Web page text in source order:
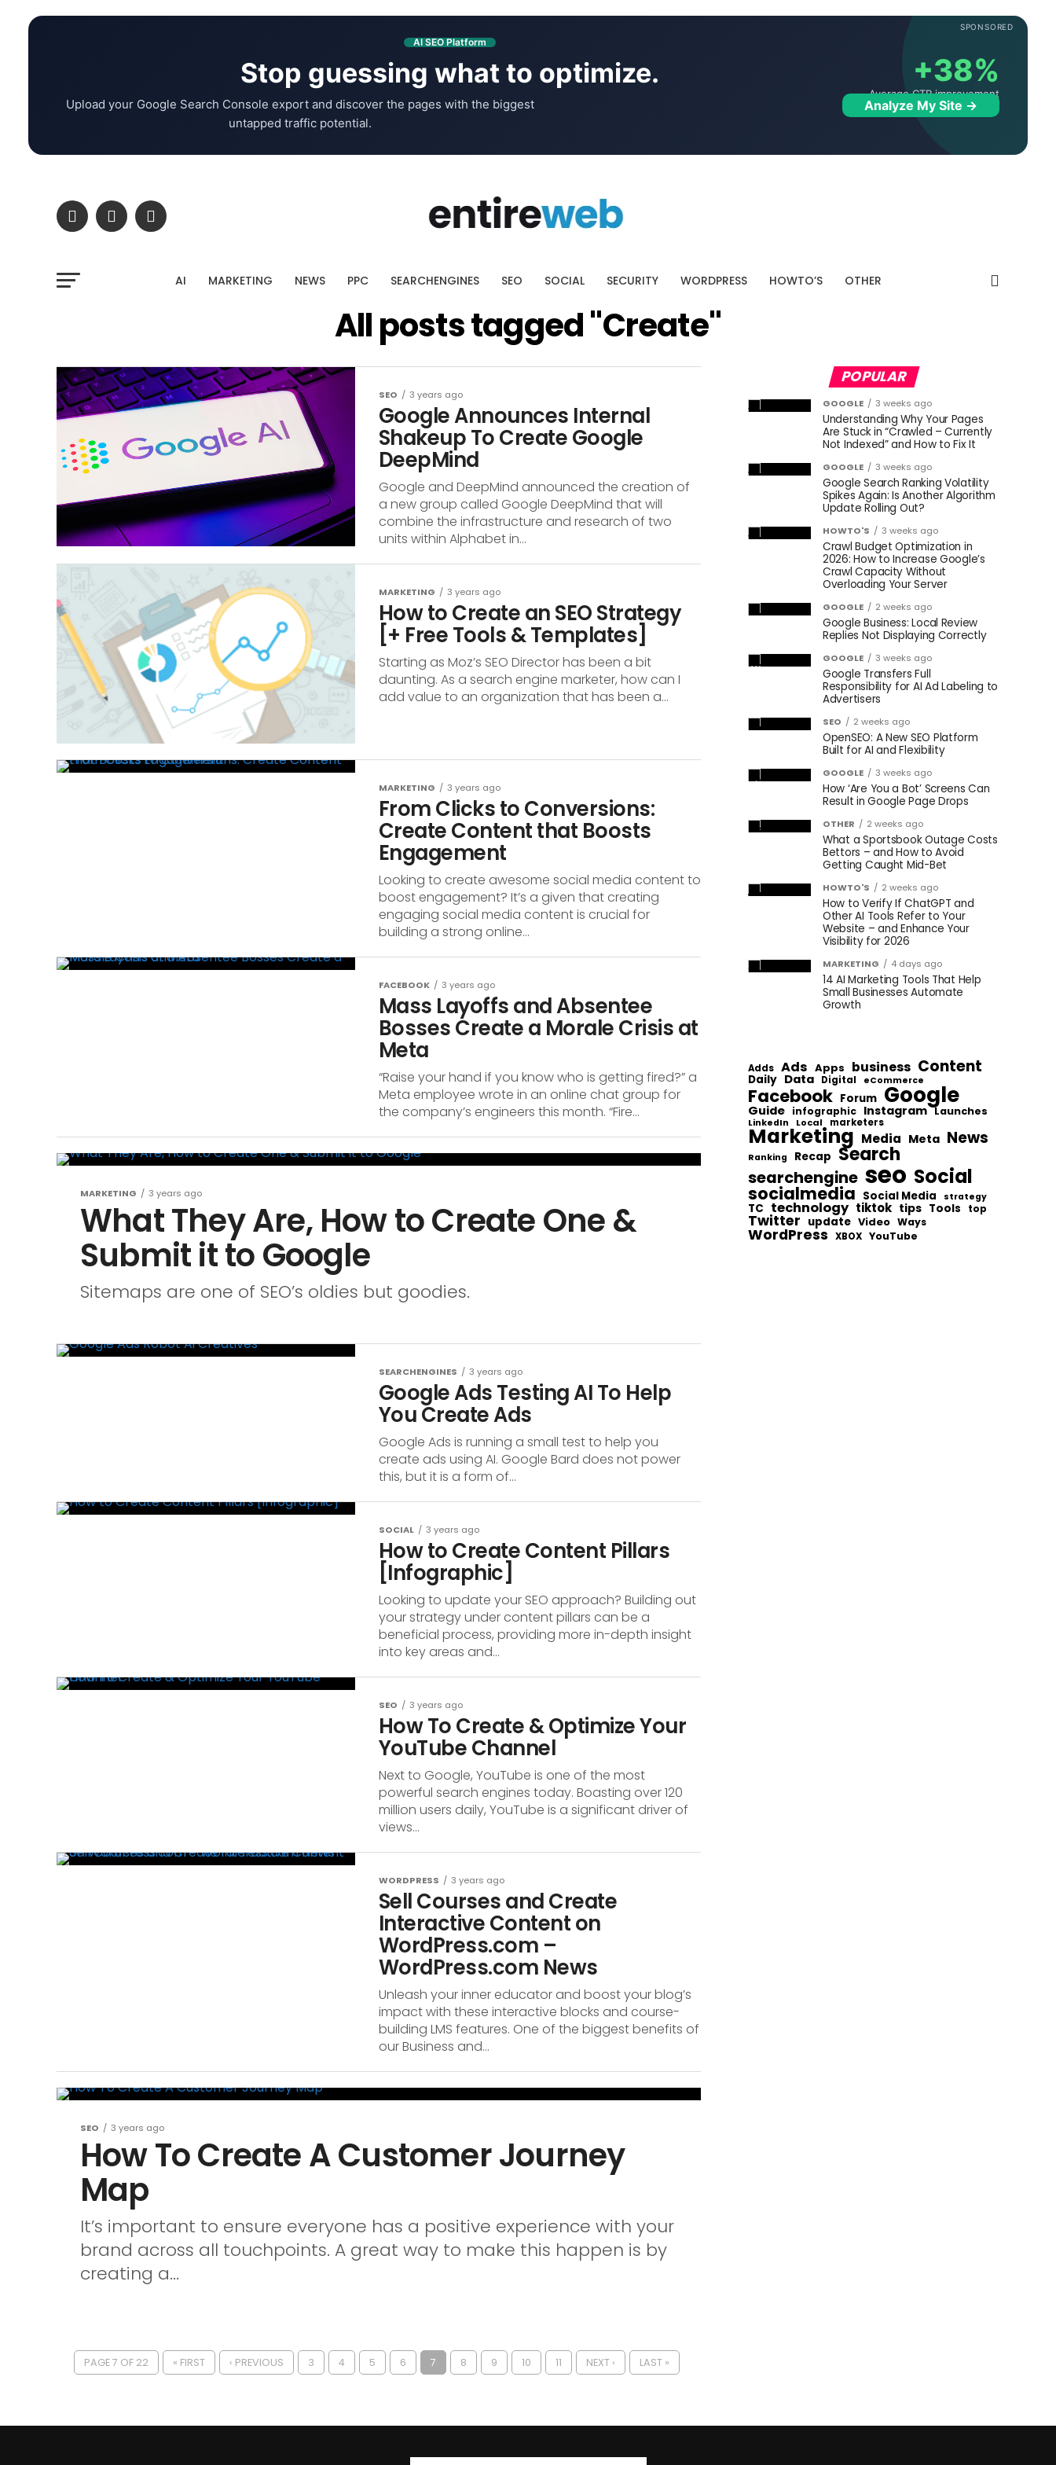
SPONSORED
AI SEO Platform
Stop guessing what to optimize.
Upload your Google Search Console export and discover the pages with the biggest
untapped traffic potential.
+38%
Average CTR improvement
Analyze My Site →
AI MARKETING NEWS PPC SEARCHENGINES SEO SOCIAL SECURITY WORDPRESS HOWTO’S OTHER
All posts tagged "Create"
SEO 3 years ago
Google Announces Internal
Shakeup To Create Google
DeepMind
Google and DeepMind announced the creation of
a new group called Google DeepMind that will
combine the infrastructure and research of two
units within Alphabet in...
MARKETING 3 years ago
How to Create an SEO Strategy
[+ Free Tools & Templates]
Starting as Moz’s SEO Director has been a bit
daunting. As a search engine marketer, how can I
add value to an organization that has been a...
MARKETING 3 years ago
From Clicks to Conversions:
Create Content that Boosts
Engagement
Looking to create awesome social media content to
boost engagement? It’s a given that creating
engaging social media content is crucial for
building a strong online...
FACEBOOK 3 years ago
Mass Layoffs and Absentee
Bosses Create a Morale Crisis at
Meta
“Raise your hand if you know who is getting fired?” a
Meta employee wrote in an online chat group for
the company’s engineers this month. “Fire...
MARKETING 3 years ago
What They Are, How to Create One &
Submit it to Google
Sitemaps are one of SEO’s oldies but goodies.
SEARCHENGINES 3 years ago
Google Ads Testing AI To Help
You Create Ads
Google Ads is running a small test to help you
create ads using AI. Google Bard does not power
this, but it is a form of...
SOCIAL 3 years ago
How to Create Content Pillars
[Infographic]
Looking to update your SEO approach? Building out
your strategy under content pillars can be a
beneficial process, providing more in-depth insight
into key areas and...
SEO 3 years ago
How To Create & Optimize Your
YouTube Channel
Next to Google, YouTube is one of the most
powerful search engines today. Boasting over 120
million users daily, YouTube is a significant driver of
views...
WORDPRESS 3 years ago
Sell Courses and Create
Interactive Content on
WordPress.com –
WordPress.com News
Unleash your inner educator and boost your blog’s
impact with these interactive blocks and course-
building LMS features. One of the biggest benefits of
our Business and...
SEO 3 years ago
How To Create A Customer Journey
Map
It’s important to ensure everyone has a positive experience with your
brand across all touchpoints. A great way to make this happen is by
creating a...
PAGE 7 OF 22 « FIRST ‹ PREVIOUS 3 4 5 6 7 8 9 10 11 NEXT › LAST »
POPULAR
GOOGLE 3 weeks ago
Understanding Why Your Pages
Are Stuck in “Crawled – Currently
Not Indexed” and How to Fix It
GOOGLE 3 weeks ago
Google Search Ranking Volatility
Spikes Again: Is Another Algorithm
Update Rolling Out?
HOWTO'S 3 weeks ago
Crawl Budget Optimization in
2026: How to Increase Google’s
Crawl Capacity Without
Overloading Your Server
GOOGLE 2 weeks ago
Google Business: Local Review
Replies Not Displaying Correctly
GOOGLE 3 weeks ago
Google Transfers Full
Responsibility for AI Ad Labeling to
Advertisers
SEO 2 weeks ago
OpenSEO: A New SEO Platform
Built for AI and Flexibility
GOOGLE 3 weeks ago
How ‘Are You a Bot’ Screens Can
Result in Google Page Drops
OTHER 2 weeks ago
What a Sportsbook Outage Costs
Bettors – and How to Avoid
Getting Caught Mid-Bet
HOWTO'S 2 weeks ago
How to Verify If ChatGPT and
Other AI Tools Refer to Your
Website – and Enhance Your
Visibility for 2026
MARKETING 4 days ago
14 AI Marketing Tools That Help
Small Businesses Automate
Growth
Adds Ads Apps business Content
Daily Data Digital eCommerce
Facebook Forum Google
Guide infographic Instagram Launches
LinkedIn Local marketers
Marketing Media Meta News
Ranking Recap Search
searchengine seo Social
socialmedia Social Media strategy
TC technology tiktok tips Tools top
Twitter update Video Ways
WordPress XBOX YouTube